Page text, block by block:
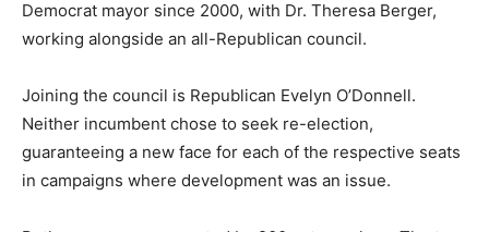
Democrat mayor since 2000, with Dr. Theresa Berger,
working alongside an all-Republican council.
Joining the council is Republican Evelyn O’Donnell.
Neither incumbent chose to seek re-election,
guaranteeing a new face for each of the respective seats
in campaigns where development was an issue.